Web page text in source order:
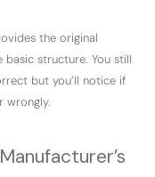
the original
basic structure. You still
but you’ll notice if
wrongly.